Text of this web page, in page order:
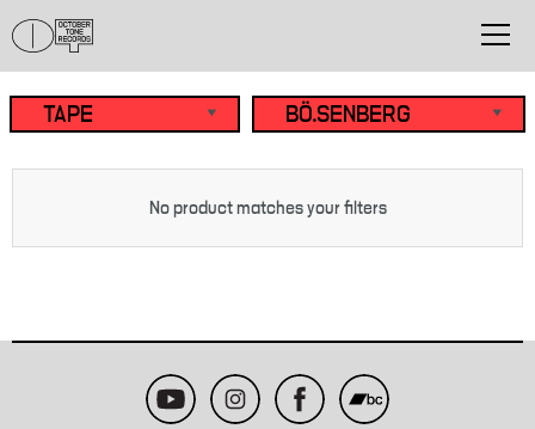
No product matches your filters